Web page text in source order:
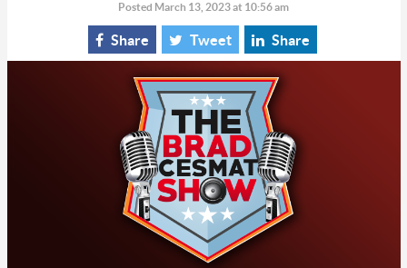
Posted March 13, 2023 at 10:56 am
Share Tweet Share